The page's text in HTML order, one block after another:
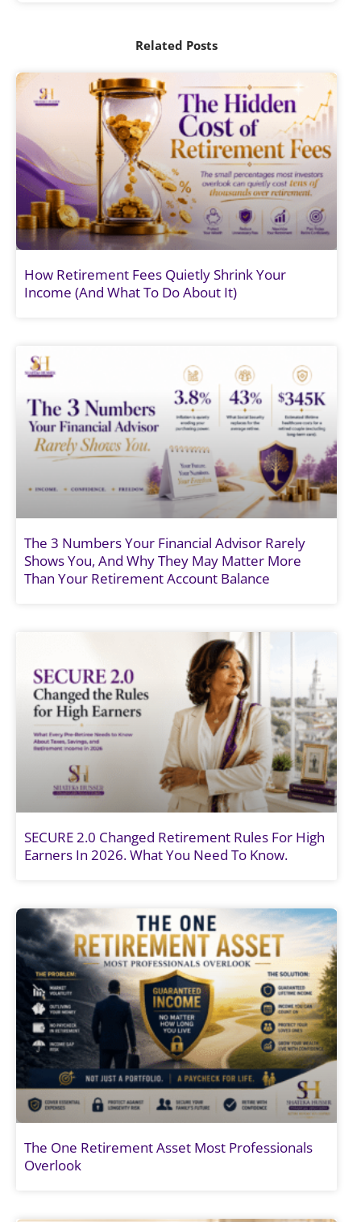
Related Posts
How Retirement Fees Quietly Shrink Your
Income (And What To Do About It)
The 3 Numbers Your Financial Advisor Rarely
Shows You, And Why They May Matter More
Than Your Retirement Account Balance
SECURE 2.0 Changed Retirement Rules For High
Earners In 2026. What You Need To Know.
The One Retirement Asset Most Professionals
Overlook